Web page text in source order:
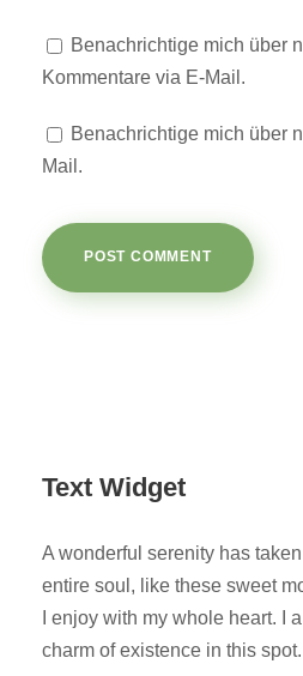
Benachrichtige mich über
Kommentare via E-Mail.
Benachrichtige mich über
Mail.
Text Widget
A wonderful serenity has
entire soul, like these sweet
I enjoy with my whole heart. I
charm of existence in this spot.